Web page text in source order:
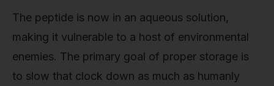
The peptide is now in an aqueous solution,
making it vulnerable to a host of environmental
enemies. The primary goal of proper storage is
to slow that clock down as much as humanly